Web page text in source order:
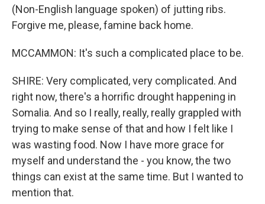
(Non-English language spoken) of jutting ribs.
Forgive me, please, famine back home.
MCCAMMON: It's such a complicated place to be.
SHIRE: Very complicated, very complicated. And
right now, there's a horrific drought happening in
Somalia. And so I really, really, really grappled with
trying to make sense of that and how I felt like I
was wasting food. Now I have more grace for
myself and understand the - you know, the two
things can exist at the same time. But I wanted to
mention that.